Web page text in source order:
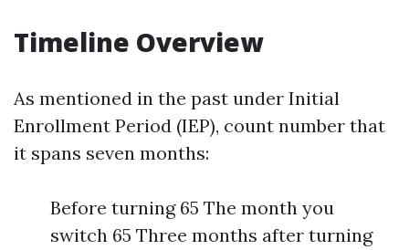
Timeline Overview
As mentioned in the past under Initial
Enrollment Period (IEP), count number that
it spans seven months:
Before turning 65 The month you
switch 65 Three months after turning